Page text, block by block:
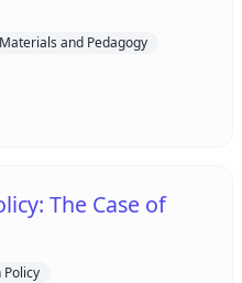
and Pedagogy
The Case of
Policy